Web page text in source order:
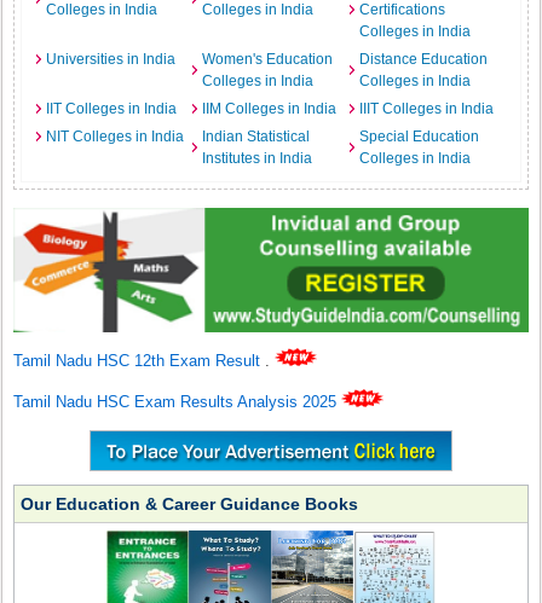
Colleges in India
Colleges in India
Certifications
Colleges in India
Universities in India
Women's Education
Colleges in India
Distance Education
Colleges in India
IIT Colleges in India
IIM Colleges in India
IIIT Colleges in India
NIT Colleges in India
Indian Statistical
Institutes in India
Special Education
Colleges in India
Tamil Nadu HSC 12th Exam Result .
Tamil Nadu HSC Exam Results Analysis 2025
Our Education & Career Guidance Books